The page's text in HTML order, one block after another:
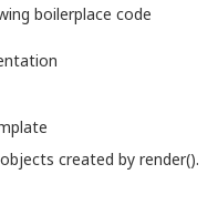
boilerplace code
created by render().